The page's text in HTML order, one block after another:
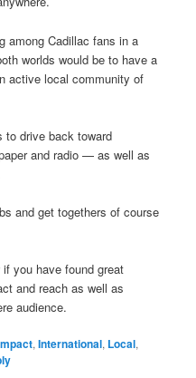
among Cadillac fans in a
worlds would be to have a
active local community of
to drive back toward
and radio — as well as
and get togethers of course
you have found great
and reach as well as
audience.
,International, Local,